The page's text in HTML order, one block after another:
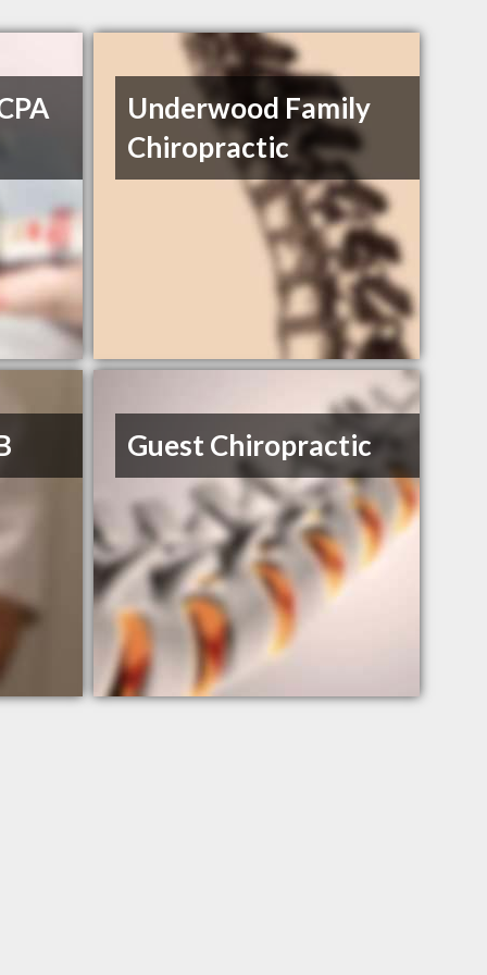
Underwood Family
Chiropractic
Guest Chiropractic